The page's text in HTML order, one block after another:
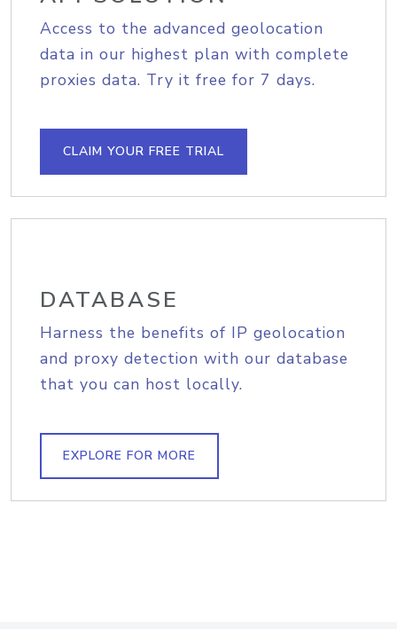
Access to the advanced geolocation
data in our highest plan with complete
proxies data. Try it free for 7 days.
CLAIM YOUR FREE TRIAL
DATABASE
Harness the benefits of IP geolocation
and proxy detection with our database
that you can host locally.
EXPLORE FOR MORE